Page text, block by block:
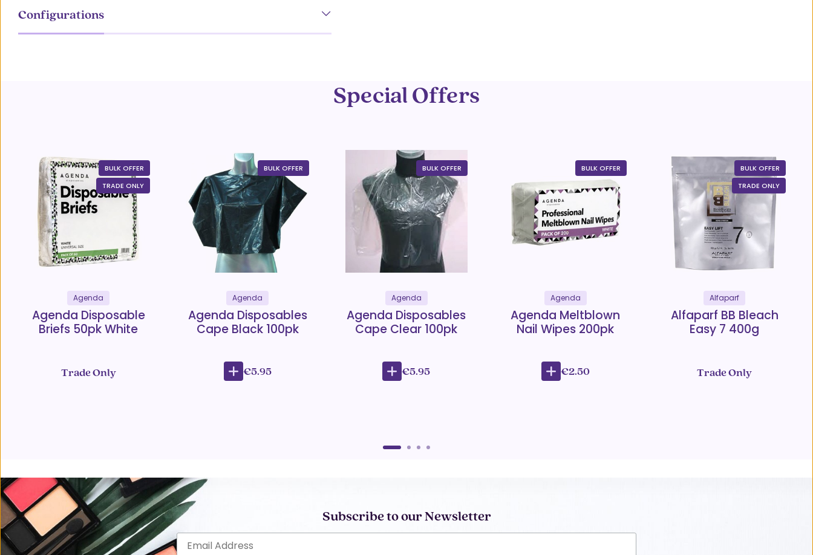
Configurations
Special Offers
BULK OFFER
TRADE ONLY
Agenda
Agenda Disposable
Briefs 50pk White
Trade Only
BULK OFFER
Agenda
Agenda Disposables
Cape Black 100pk
€5.95
BULK OFFER
Agenda
Agenda Disposables
Cape Clear 100pk
€5.95
BULK OFFER
Agenda
Agenda Meltblown
Nail Wipes 200pk
€2.50
BULK OFFER
TRADE ONLY
Alfaparf
Alfaparf BB Bleach
Easy 7 400g
Trade Only
Subscribe to our Newsletter